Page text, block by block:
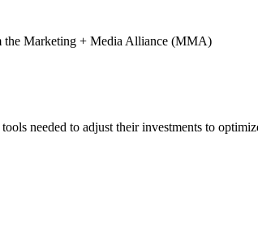
the Marketing + Media Alliance (MMA)
needed to adjust their investments to